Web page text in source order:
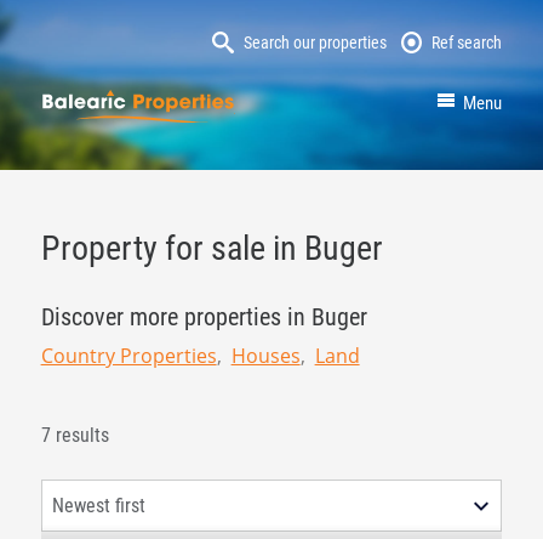
Search our properties Ref search
MallorcaProperty Menu
Property for sale in Buger
Discover more properties in Buger
Country Properties Houses Land
7 results